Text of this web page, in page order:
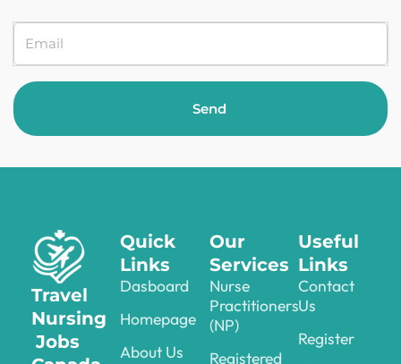
Send
Travel
Nursing
Jobs
Quick
Links
Dasboard
Homepage
About Us
Our
Services
Nurse
Practitioners
(NP)
Registered
Useful
Links
Contact
Us
Register